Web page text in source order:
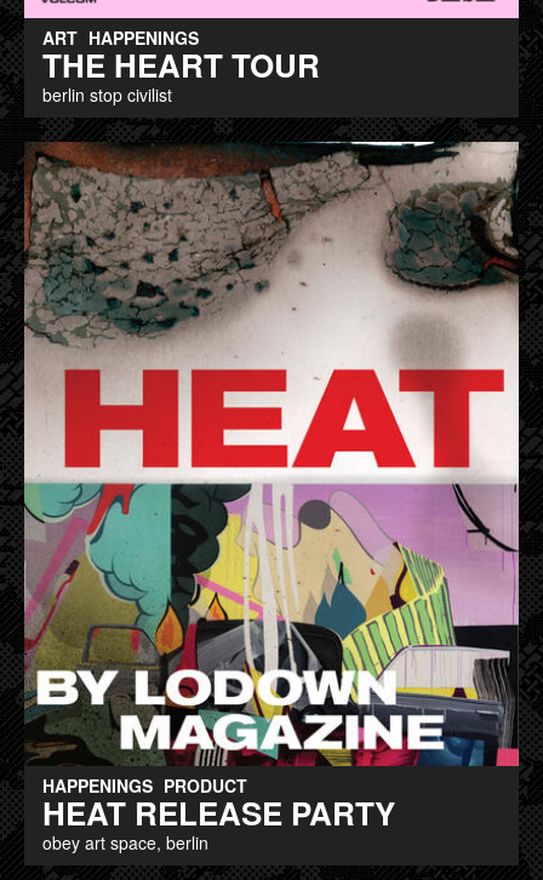
ART HAPPENINGS
THE HEART TOUR
berlin stop civilist
HAPPENINGS PRODUCT
HEAT RELEASE PARTY
obey art space, berlin